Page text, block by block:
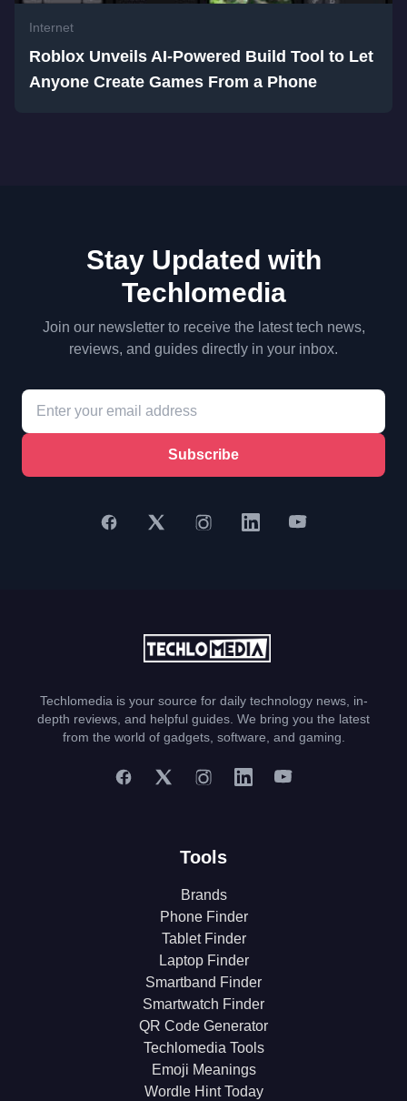
Internet
Roblox Unveils AI-Powered Build Tool to Let
Anyone Create Games From a Phone
Stay Updated with
Techlomedia
Join our newsletter to receive the latest tech news,
reviews, and guides directly in your inbox.
Subscribe
Techlomedia is your source for daily technology news, in-
depth reviews, and helpful guides. We bring you the latest
from the world of gadgets, software, and gaming.
Tools
Brands
Phone Finder
Tablet Finder
Laptop Finder
Smartband Finder
Smartwatch Finder
QR Code Generator
Techlomedia Tools
Emoji Meanings
Wordle Hint Today